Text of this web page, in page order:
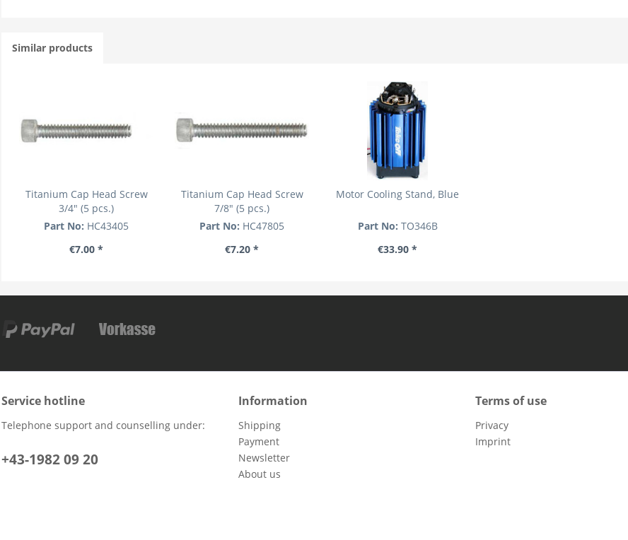
Similar products
Titanium Cap Head Screw
3/4" (5 pcs.)
Part No: HC43405
€7.00 *
Titanium Cap Head Screw
7/8" (5 pcs.)
Part No: HC47805
€7.20 *
Motor Cooling Stand, Blue
Part No: TO346B
€33.90 *
Service hotline
Telephone support and counselling under:
+43-1982 09 20
Information
Shipping
Payment
Newsletter
About us
Terms of use
Privacy
Imprint